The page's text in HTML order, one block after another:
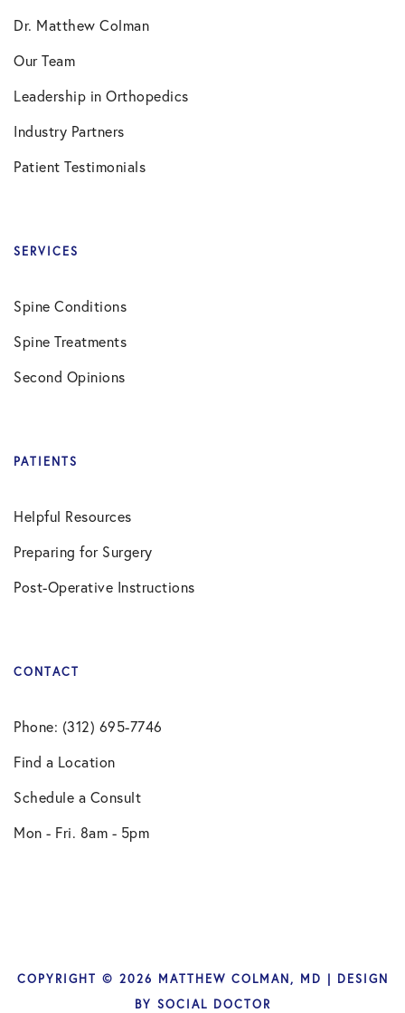
Dr. Matthew Colman
Our Team
Leadership in Orthopedics
Industry Partners
Patient Testimonials
SERVICES
Spine Conditions
Spine Treatments
Second Opinions
PATIENTS
Helpful Resources
Preparing for Surgery
Post-Operative Instructions
CONTACT
Phone: (312) 695-7746
Find a Location
Schedule a Consult
Mon - Fri. 8am - 5pm
COPYRIGHT © 2026 MATTHEW COLMAN, MD | DESIGN
BY SOCIAL DOCTOR